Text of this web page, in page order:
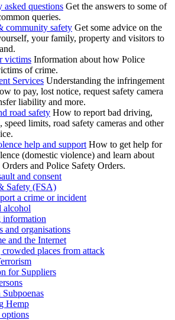
asked questions Get the answers to some of
queries.
community safety Get some advice on the
your family, property and visitors to
victims Information about how Police
of crime.
Services Understanding the infringement
to pay, lost notice, request safety camera
liability and more.
road safety How to report bad driving,
speed limits, road safety cameras and other
help and support How to get help for
(domestic violence) and learn about
and Police Safety Orders.
and consent
Safety (FSA)
a crime or incident
alcohol
information
and organisations
and the Internet
places from attack
for Suppliers
Hemp